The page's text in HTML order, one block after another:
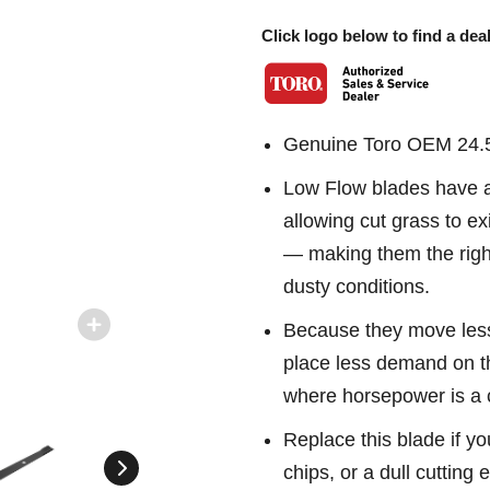
Click logo below to find a
Genuine Toro OEM
Low Flow blades have
allowing cut grass to
— making them the
dusty conditions.
Because they move
place less demand on
where horsepower is a
Replace this blade if
chips, or a dull cutting